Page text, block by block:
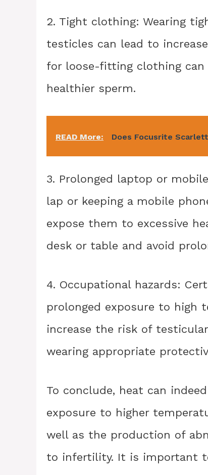
2. Tight clothing: Wearing
testicles can lead to
for loose-fitting clothing
healthier sperm.
READ More: Does Focusrite
3. Prolonged laptop or
lap or keeping a mobile
expose them to excessive
desk or table and avoid
4. Occupational hazards:
prolonged exposure to high
increase the risk of
wearing appropriate
To conclude, heat can
exposure to higher
well as the production of
to infertility. It is important